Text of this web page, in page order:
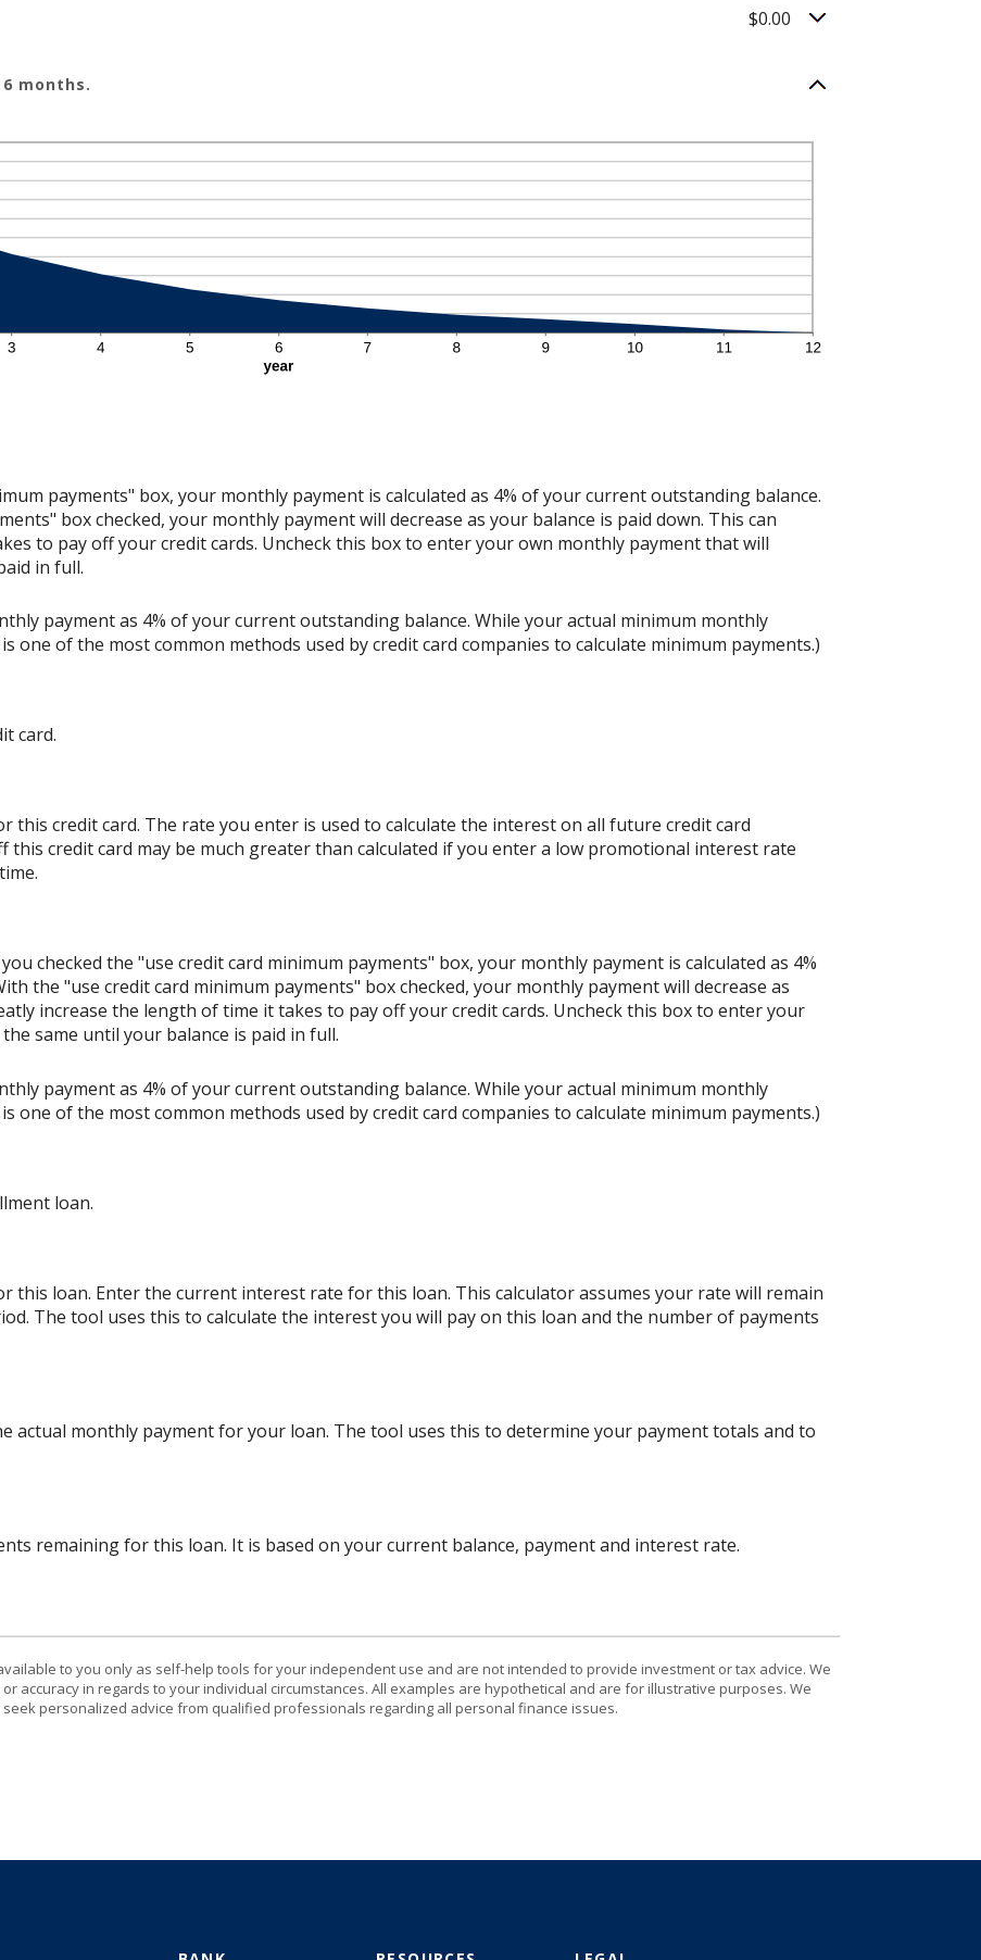
$0.00
months.
payments" box, your monthly payment is calculated as 4% of your current outstanding balance.
box checked, your monthly payment will decrease as your balance is paid down. This can
to pay off your credit cards. Uncheck this box to enter your own monthly payment that will
in full.
payment as 4% of your current outstanding balance. While your actual minimum monthly
one of the most common methods used by credit card companies to calculate minimum payments.)
card.
this credit card. The rate you enter is used to calculate the interest on all future credit card
this credit card may be much greater than calculated if you enter a low promotional interest rate
checked the "use credit card minimum payments" box, your monthly payment is calculated as 4%
the "use credit card minimum payments" box checked, your monthly payment will decrease as
increase the length of time it takes to pay off your credit cards. Uncheck this box to enter your
same until your balance is paid in full.
payment as 4% of your current outstanding balance. While your actual minimum monthly
one of the most common methods used by credit card companies to calculate minimum payments.)
loan.
this loan. Enter the current interest rate for this loan. This calculator assumes your rate will remain
The tool uses this to calculate the interest you will pay on this loan and the number of payments
actual monthly payment for your loan. The tool uses this to determine your payment totals and to
remaining for this loan. It is based on your current balance, payment and interest rate.
to you only as self-help tools for your independent use and are not intended to provide investment or tax advice. We
accuracy in regards to your individual circumstances. All examples are hypothetical and are for illustrative purposes. We
personalized advice from qualified professionals regarding all personal finance issues.